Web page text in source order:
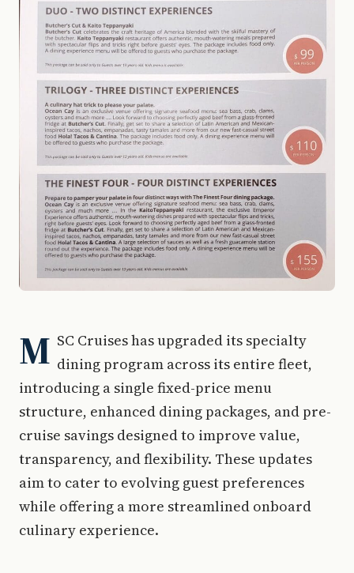
M SC Cruises has upgraded its specialty
dining program across its entire fleet,
introducing a single fixed-price menu
structure, enhanced dining packages, and pre-
cruise savings designed to improve value,
transparency, and flexibility. These updates
aim to cater to evolving guest preferences
while offering a more streamlined onboard
culinary experience.